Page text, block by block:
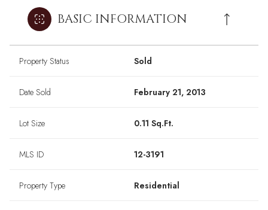
BASIC INFORMATION
Property Status Sold
Date Sold February 21, 2013
Lot Size 0.11 Sq.Ft.
MLS ID 12-3191
Property Type Residential